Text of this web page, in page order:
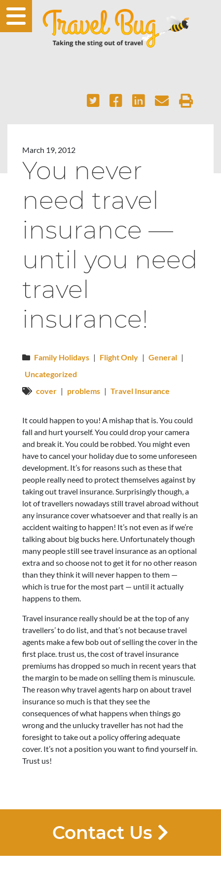
March 19, 2012
You never
need travel
insurance —
until you need
travel
insurance!
Family Holidays | Flight Only | General |
Uncategorized
cover | problems | Travel Insurance
It could happen to you! A mishap that is. You could
fall and hurt yourself. You could drop your camera
and break it. You could be robbed. You might even
have to cancel your holiday due to some unforeseen
development. It’s for reasons such as these that
people really need to protect themselves against by
taking out travel insurance. Surprisingly though, a
lot of travellers nowadays still travel abroad without
any insurance cover whatsoever and that really is an
accident waiting to happen! It’s not even as if we’re
talking about big bucks here. Unfortunately though
many people still see travel insurance as an optional
extra and so choose not to get it for no other reason
than they think it will never happen to them —
which is true for the most part — until it actually
happens to them.
Travel insurance really should be at the top of any
travellers’ to do list, and that’s not because travel
agents make a few bob out of selling the cover in the
first place. trust us, the cost of travel insurance
premiums has dropped so much in recent years that
the margin to be made on selling them is minuscule.
The reason why travel agents harp on about travel
insurance so much is that they see the
consequences of what happens when things go
wrong and the unlucky traveller has not had the
foresight to take out a policy offering adequate
cover. It’s not a position you want to find yourself in.
Trust us!
Contact Us